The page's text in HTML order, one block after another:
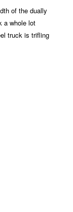
of the dually
a whole lot
truck is trifling